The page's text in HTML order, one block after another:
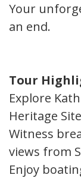
Your
an end.
Tour
Explore
Heritage
Witness
views from
Enjoy